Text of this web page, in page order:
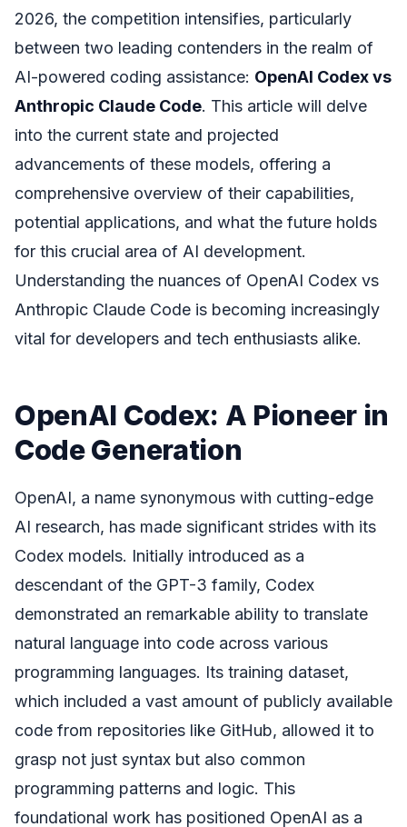
2026, the competition intensifies, particularly
between two leading contenders in the realm of
AI-powered coding assistance: OpenAI Codex vs
Anthropic Claude Code. This article will delve
into the current state and projected
advancements of these models, offering a
comprehensive overview of their capabilities,
potential applications, and what the future holds
for this crucial area of AI development.
Understanding the nuances of OpenAI Codex vs
Anthropic Claude Code is becoming increasingly
vital for developers and tech enthusiasts alike.
OpenAI Codex: A Pioneer in
Code Generation
OpenAI, a name synonymous with cutting-edge
AI research, has made significant strides with its
Codex models. Initially introduced as a
descendant of the GPT-3 family, Codex
demonstrated an remarkable ability to translate
natural language into code across various
programming languages. Its training dataset,
which included a vast amount of publicly available
code from repositories like GitHub, allowed it to
grasp not just syntax but also common
programming patterns and logic. This
foundational work has positioned OpenAI as a